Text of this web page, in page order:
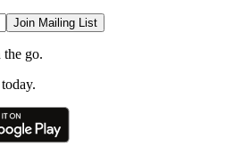
Join Mailing List
go.